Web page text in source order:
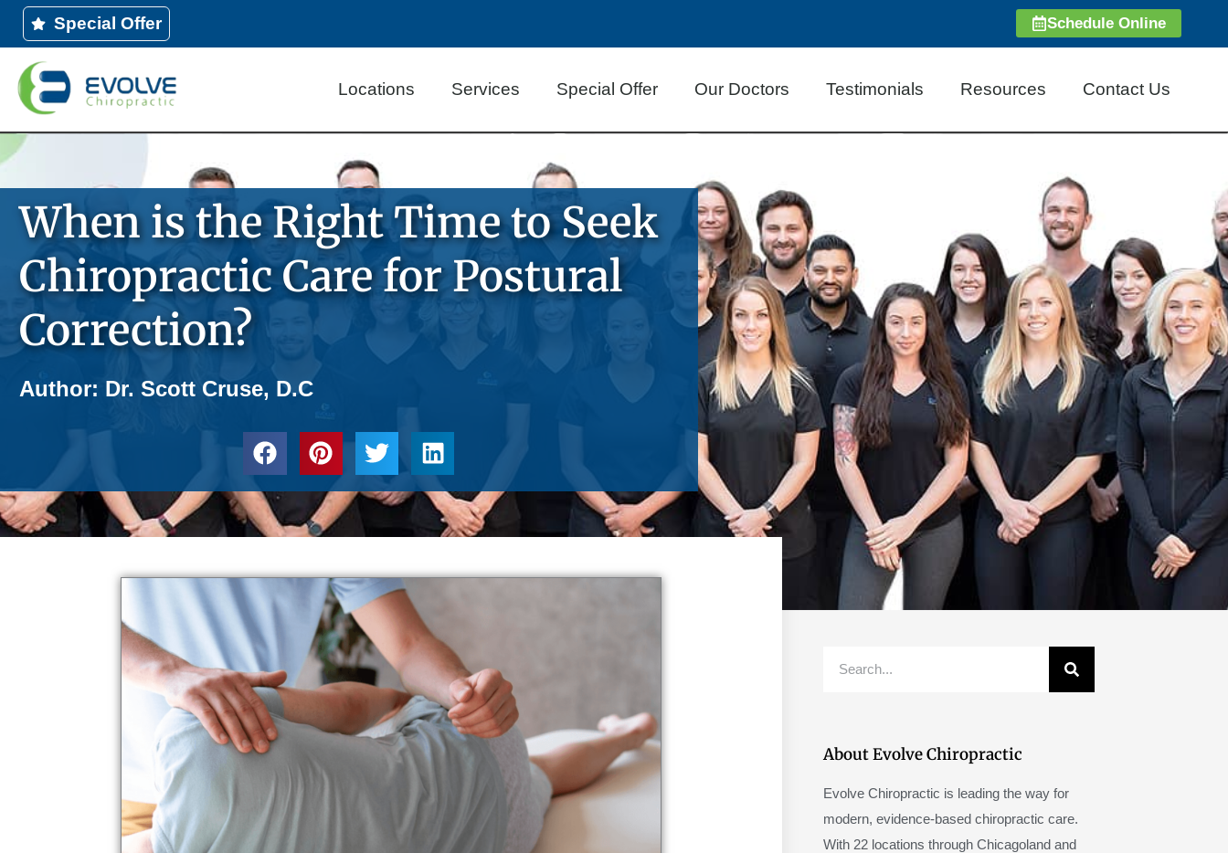
Skip
content
Special Offer Schedule Online
Locations Services Special Offer Our Doctors Testimonials Resources Contact Us
When is the Right Time to Seek
Chiropractic Care for Postural
Correction?
Author: Dr. Scott Cruse, D.C
About Evolve Chiropractic
Evolve Chiropractic is leading the way for
modern, evidence-based chiropractic care.
With 22 locations through Chicagoland and